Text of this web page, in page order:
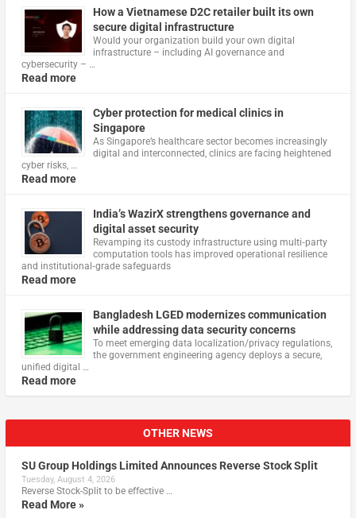
How a Vietnamese D2C retailer built its own
secure digital infrastructure
Would your organization build your own digital
infrastructure – including AI governance and
cybersecurity – …
Read more
Cyber protection for medical clinics in
Singapore
As Singapore’s healthcare sector becomes increasingly
digital and interconnected, clinics are facing heightened
cyber risks, …
Read more
India’s WazirX strengthens governance and
digital asset security
Revamping its custody infrastructure using multi‑party
computation tools has improved operational resilience
and institutional‑grade safeguards
Read more
Bangladesh LGED modernizes communication
while addressing data security concerns
To meet emerging data localization/privacy regulations,
the government engineering agency deploys a secure,
unified digital …
Read more
OTHER NEWS
SU Group Holdings Limited Announces Reverse Stock Split
Tuesday, August 4, 2026
Reverse Stock-Split to be effective …
Read More »